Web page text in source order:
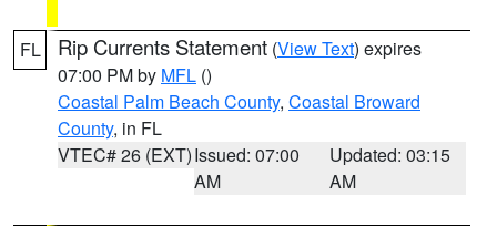
FL Rip Currents Statement (View Text) expires
07:00 PM by MFL ()
Coastal Palm Beach County, Coastal Broward
County, in FL
VTEC# 26 (EXT)Issued: 07:00
AM
Updated: 03:15
AM